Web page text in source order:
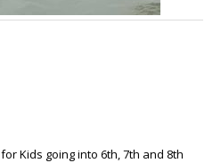
Kids going into 6th, 7th and 8th